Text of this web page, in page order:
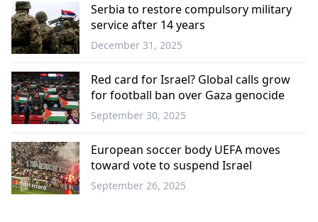
Balkans
Serbia to restore compulsory military
service after 14 years
December 31, 2025
Sports
Red card for Israel? Global calls grow
for football ban over Gaza genocide
September 30, 2025
European soccer body UEFA moves
toward vote to suspend Israel
September 26, 2025